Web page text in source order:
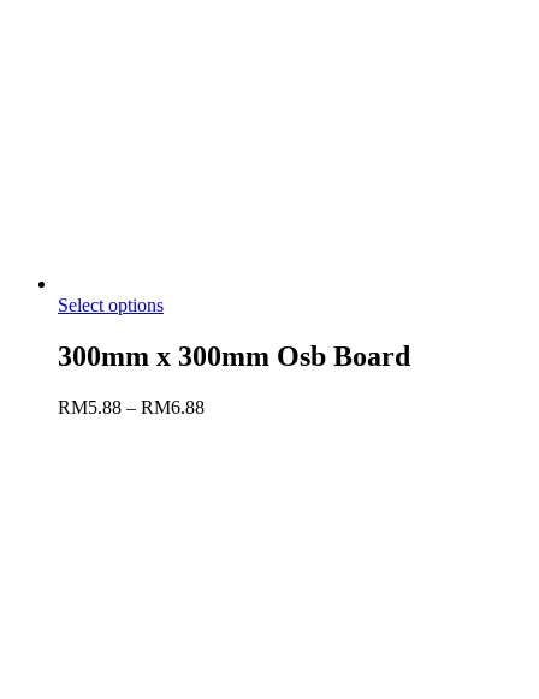
Select options
300mm x 300mm Osb Board
RM5.88 – RM6.88